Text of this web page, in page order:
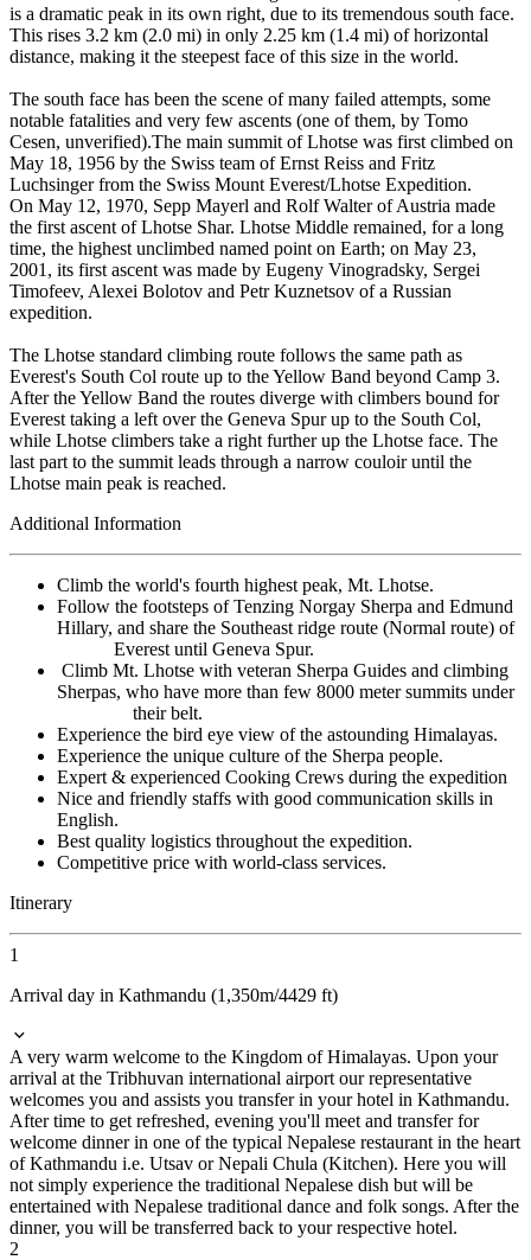
is a dramatic peak in its own right, due to its tremendous south face.
This rises 3.2 km (2.0 mi) in only 2.25 km (1.4 mi) of horizontal
distance, making it the steepest face of this size in the world.
The south face has been the scene of many failed attempts, some
notable fatalities and very few ascents (one of them, by Tomo
Cesen, unverified).The main summit of Lhotse was first climbed on
May 18, 1956 by the Swiss team of Ernst Reiss and Fritz
Luchsinger from the Swiss Mount Everest/Lhotse Expedition.
On May 12, 1970, Sepp Mayerl and Rolf Walter of Austria made
the first ascent of Lhotse Shar. Lhotse Middle remained, for a long
time, the highest unclimbed named point on Earth; on May 23,
2001, its first ascent was made by Eugeny Vinogradsky, Sergei
Timofeev, Alexei Bolotov and Petr Kuznetsov of a Russian
expedition.
The Lhotse standard climbing route follows the same path as
Everest's South Col route up to the Yellow Band beyond Camp 3.
After the Yellow Band the routes diverge with climbers bound for
Everest taking a left over the Geneva Spur up to the South Col,
while Lhotse climbers take a right further up the Lhotse face. The
last part to the summit leads through a narrow couloir until the
Lhotse main peak is reached.
Additional Information
Climb the world's fourth highest peak, Mt. Lhotse.
Follow the footsteps of Tenzing Norgay Sherpa and Edmund
Hillary, and share the Southeast ridge route (Normal route) of
Everest until Geneva Spur.
Climb Mt. Lhotse with veteran Sherpa Guides and climbing
Sherpas, who have more than few 8000 meter summits under
their belt.
Experience the bird eye view of the astounding Himalayas.
Experience the unique culture of the Sherpa people.
Expert & experienced Cooking Crews during the expedition
Nice and friendly staffs with good communication skills in
English.
Best quality logistics throughout the expedition.
Competitive price with world-class services.
Itinerary
1
Arrival day in Kathmandu (1,350m/4429 ft)
A very warm welcome to the Kingdom of Himalayas. Upon your
arrival at the Tribhuvan international airport our representative
welcomes you and assists you transfer in your hotel in Kathmandu.
After time to get refreshed, evening you'll meet and transfer for
welcome dinner in one of the typical Nepalese restaurant in the heart
of Kathmandu i.e. Utsav or Nepali Chula (Kitchen). Here you will
not simply experience the traditional Nepalese dish but will be
entertained with Nepalese traditional dance and folk songs. After the
dinner, you will be transferred back to your respective hotel.
2